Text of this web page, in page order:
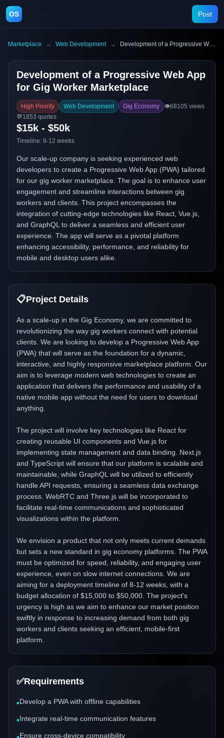
OS Post
Marketplace → Web Development → Development of a Progressive Web App for Gig Worker Marketplace
Development of a Progressive Web App
for Gig Worker Marketplace
High Priority Web Development Gig Economy 👁️68105 views
💬1853 quotes
$15k - $50k
Timeline: 8-12 weeks
Our scale-up company is seeking experienced web
developers to create a Progressive Web App (PWA) tailored
for our gig worker marketplace. The goal is to enhance user
engagement and streamline interactions between gig
workers and clients. This project encompasses the
integration of cutting-edge technologies like React, Vue.js,
and GraphQL to deliver a seamless and efficient user
experience. The app will serve as a pivotal platform
enhancing accessibility, performance, and reliability for
mobile and desktop users alike.
📋Project Details
As a scale-up in the Gig Economy, we are committed to
revolutionizing the way gig workers connect with potential
clients. We are looking to develop a Progressive Web App
(PWA) that will serve as the foundation for a dynamic,
interactive, and highly responsive marketplace platform. Our
aim is to leverage modern web technologies to create an
application that delivers the performance and usability of a
native mobile app without the need for users to download
anything.
The project will involve key technologies like React for
creating reusable UI components and Vue.js for
implementing state management and data binding. Next.js
and TypeScript will ensure that our platform is scalable and
maintainable, while GraphQL will be utilized to efficiently
handle API requests, ensuring a seamless data exchange
process. WebRTC and Three.js will be incorporated to
facilitate real-time communications and sophisticated
visualizations within the platform.
We envision a product that not only meets current demands
but sets a new standard in gig economy platforms. The PWA
must be optimized for speed, reliability, and engaging user
experience, even on slow internet connections. We are
aiming for a deployment timeline of 8-12 weeks, with a
budget allocation of $15,000 to $50,000. The project's
urgency is high as we aim to enhance our market position
swiftly in response to increasing demand from both gig
workers and clients seeking an efficient, mobile-first
platform.
✅Requirements
•Develop a PWA with offline capabilities
•Integrate real-time communication features
Ensure cross-device compatibility